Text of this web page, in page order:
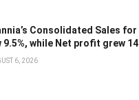
Consolidated Sales
9.5%, while Net profit grew
6, 2026